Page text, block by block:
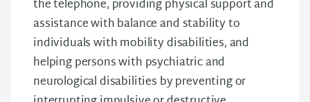
the telephone, providing physical support and
assistance with balance and stability to
individuals with mobility disabilities, and
helping persons with psychiatric and
neurological disabilities by preventing or